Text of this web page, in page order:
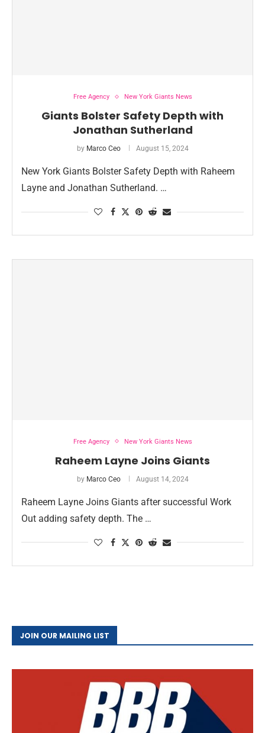
Free Agency New York Giants News
Giants Bolster Safety Depth with
Jonathan Sutherland
by Marco Ceo August 15, 2024
New York Giants Bolster Safety Depth with Raheem
Layne and Jonathan Sutherland. …
Free Agency New York Giants News
Raheem Layne Joins Giants
by Marco Ceo August 14, 2024
Raheem Layne Joins Giants after successful Work
Out adding safety depth. The …
JOIN OUR MAILING LIST